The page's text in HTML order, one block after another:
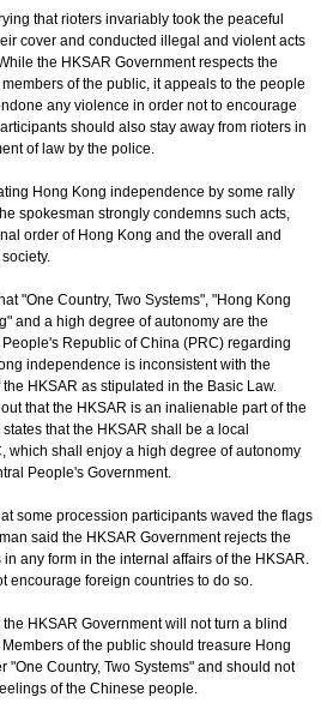
that rioters invariably took the peaceful
cover and conducted illegal and violent acts
the HKSAR Government respects the
of the public, it appeals to the people
any violence in order not to encourage
should also stay away from rioters in
of law by the police.
Hong Kong independence by some rally
spokesman strongly condemns such acts,
order of Hong Kong and the overall and
"One Country, Two Systems", "Hong Kong
and a high degree of autonomy are the
Republic of China (PRC) regarding
independence is inconsistent with the
HKSAR as stipulated in the Basic Law.
that the HKSAR is an inalienable part of the
that the HKSAR shall be a local
which shall enjoy a high degree of autonomy
People's Government.
some procession participants waved the flags
said the HKSAR Government rejects the
any form in the internal affairs of the HKSAR.
encourage foreign countries to do so.
HKSAR Government will not turn a blind
of the public should treasure Hong
"One Country, Two Systems" and should not
of the Chinese people.